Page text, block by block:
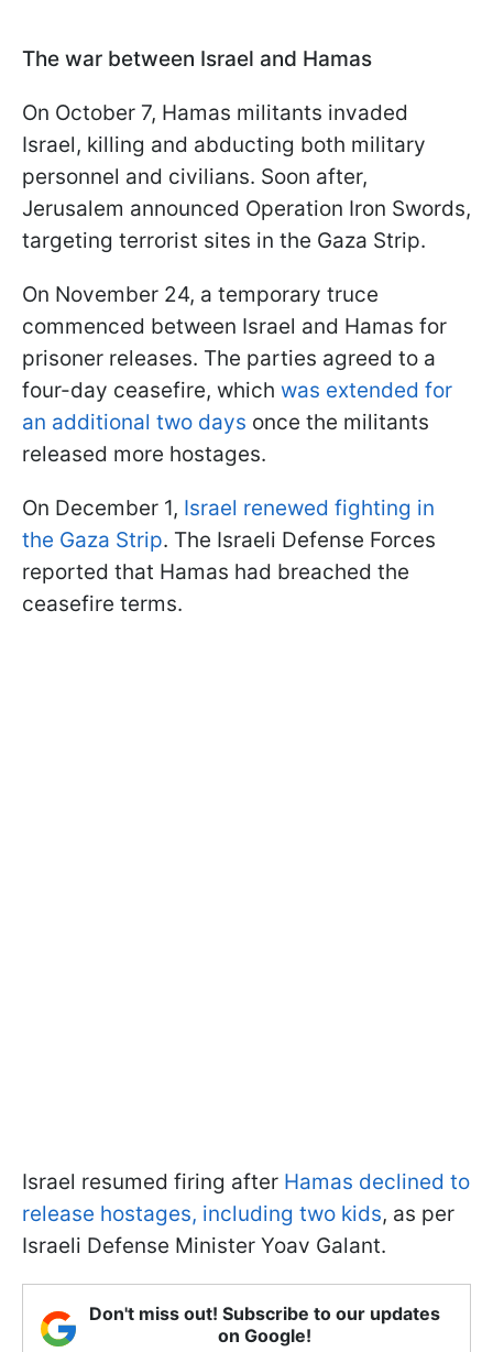
The war between Israel and Hamas
On October 7, Hamas militants invaded
Israel, killing and abducting both military
personnel and civilians. Soon after,
Jerusalem announced Operation Iron Swords,
targeting terrorist sites in the Gaza Strip.
On November 24, a temporary truce
commenced between Israel and Hamas for
prisoner releases. The parties agreed to a
four-day ceasefire, which was extended for
an additional two days once the militants
released more hostages.
On December 1, Israel renewed fighting in
the Gaza Strip. The Israeli Defense Forces
reported that Hamas had breached the
ceasefire terms.
Israel resumed firing after Hamas declined to
release hostages, including two kids, as per
Israeli Defense Minister Yoav Galant.
Don't miss out! Subscribe to our updates
on Google!